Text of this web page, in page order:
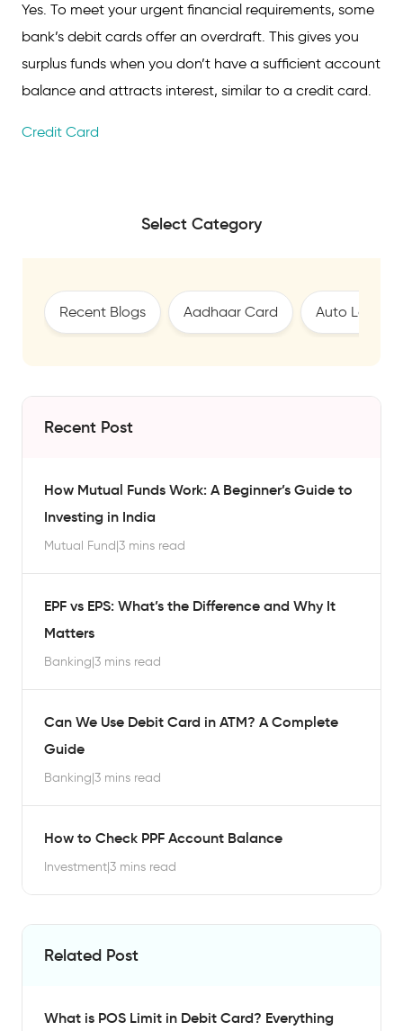
Yes. To meet your urgent financial requirements, some
bank’s debit cards offer an overdraft. This gives you
surplus funds when you don’t have a sufficient account
balance and attracts interest, similar to a credit card.
Credit Card
Select Category
Recent Blogs Aadhaar Card Auto Loan
Recent Post
How Mutual Funds Work: A Beginner’s Guide to
Investing in India
Mutual Fund|3 mins read
EPF vs EPS: What’s the Difference and Why It
Matters
Banking|3 mins read
Can We Use Debit Card in ATM? A Complete
Guide
Banking|3 mins read
How to Check PPF Account Balance
Investment|3 mins read
Related Post
What is POS Limit in Debit Card? Everything